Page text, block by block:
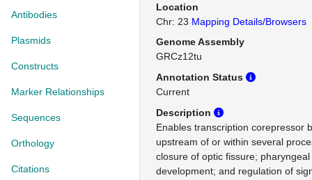
Antibodies
Plasmids
Constructs
Marker Relationships
Sequences
Orthology
Citations
Location
Chr: 23 Mapping Details/Browsers
Genome Assembly
GRCz12tu
Annotation Status
Current
Description
Enables transcription corepressor
upstream of or within several
closure of optic fissure;
development; and regulation of